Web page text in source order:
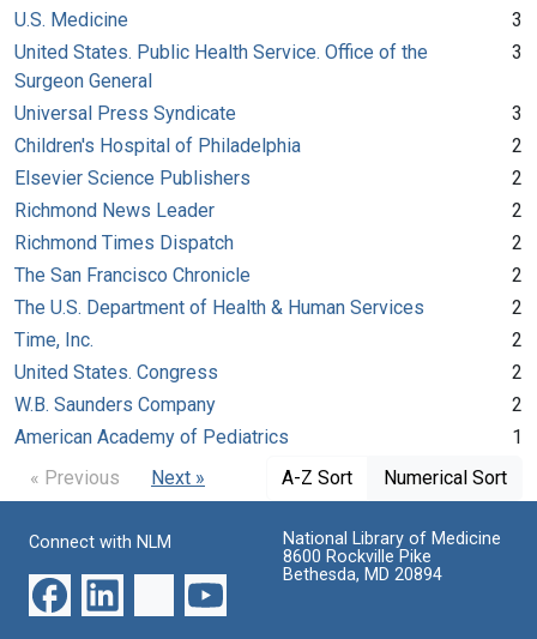
U.S. Medicine
3
United States. Public Health Service. Office of the
Surgeon General
3
Universal Press Syndicate
3
Children's Hospital of Philadelphia
2
Elsevier Science Publishers
2
Richmond News Leader
2
Richmond Times Dispatch
2
The San Francisco Chronicle
2
The U.S. Department of Health & Human Services
2
Time, Inc.
2
United States. Congress
2
W.B. Saunders Company
2
American Academy of Pediatrics
1
« Previous
Next » A-Z Sort Numerical Sort
Connect with NLM
National Library of Medicine
8600 Rockville Pike
Bethesda, MD 20894